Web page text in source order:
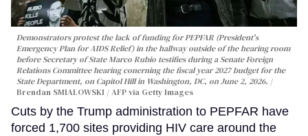
Demonstrators protest the lack of funding for PEPFAR (President's
Emergency Plan for AIDS Relief) in the hallway outside of the hearing room
before Secretary of State Marco Rubio testifies during a Senate Foreign
Relations Committee hearing conerning the fiscal year 2027 budget for the
State Department, on Capitol Hill in Washington, DC, on June 2, 2026.
Brendan SMIALOWSKI / AFP via Getty Images
Cuts by the Trump administration to PEPFAR have
forced 1,700 sites providing HIV care around the